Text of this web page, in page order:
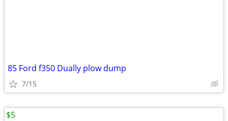
85 Ford f350 Dually plow dump
7/15
$5